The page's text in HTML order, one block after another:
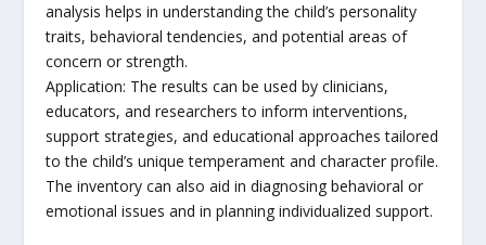
analysis helps in understanding the child’s personality
traits, behavioral tendencies, and potential areas of
concern or strength.
Application: The results can be used by clinicians,
educators, and researchers to inform interventions,
support strategies, and educational approaches tailored
to the child’s unique temperament and character profile.
The inventory can also aid in diagnosing behavioral or
emotional issues and in planning individualized support.